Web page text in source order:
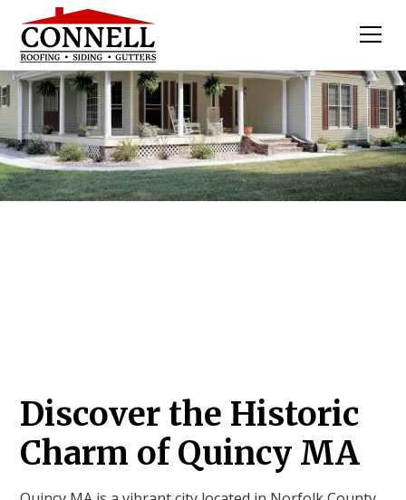
Discover the Historic
Charm of Quincy MA